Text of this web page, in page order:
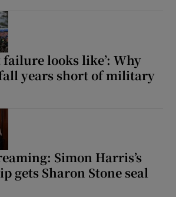
failure looks like’: Why
years short of military
Simon Harris’s
gets Sharon Stone seal